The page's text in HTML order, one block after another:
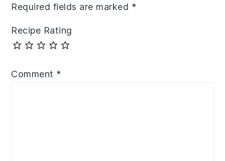
Required fields are marked *
Recipe Rating
Comment *